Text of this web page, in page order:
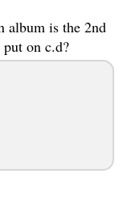
album is the 2nd
on c.d?